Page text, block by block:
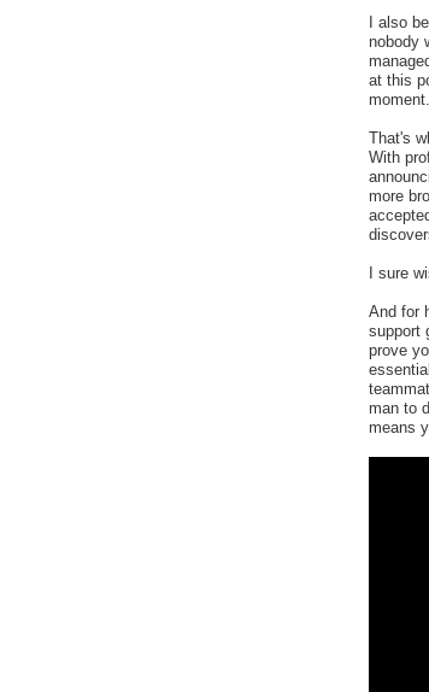
I also
nobody
at this
moment.
That's
With
more
I sure
And for
support
prove
man to
means